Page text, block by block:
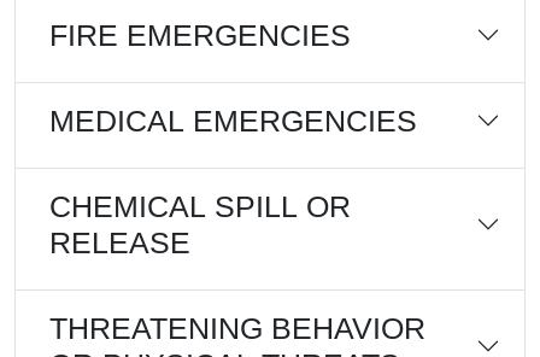
FIRE EMERGENCIES
MEDICAL EMERGENCIES
CHEMICAL SPILL OR
RELEASE
THREATENING BEHAVIOR